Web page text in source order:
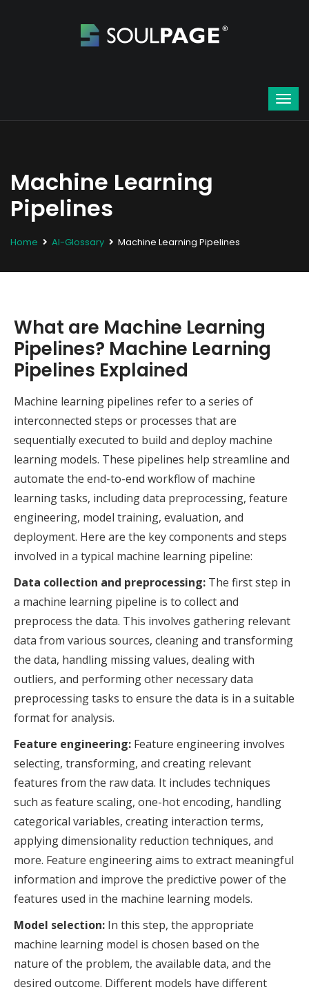
Machine Learning
Pipelines
Home AI-Glossary Machine Learning Pipelines
What are Machine Learning
Pipelines? Machine Learning
Pipelines Explained
Machine learning pipelines refer to a series of
interconnected steps or processes that are
sequentially executed to build and deploy machine
learning models. These pipelines help streamline and
automate the end-to-end workflow of machine
learning tasks, including data preprocessing, feature
engineering, model training, evaluation, and
deployment. Here are the key components and steps
involved in a typical machine learning pipeline:
Data collection and preprocessing: The first step in
a machine learning pipeline is to collect and
preprocess the data. This involves gathering relevant
data from various sources, cleaning and transforming
the data, handling missing values, dealing with
outliers, and performing other necessary data
preprocessing tasks to ensure the data is in a suitable
format for analysis.
Feature engineering: Feature engineering involves
selecting, transforming, and creating relevant
features from the raw data. It includes techniques
such as feature scaling, one-hot encoding, handling
categorical variables, creating interaction terms,
applying dimensionality reduction techniques, and
more. Feature engineering aims to extract meaningful
information and improve the predictive power of the
features used in the machine learning models.
Model selection: In this step, the appropriate
machine learning model is chosen based on the
nature of the problem, the available data, and the
desired outcome. Different models have different